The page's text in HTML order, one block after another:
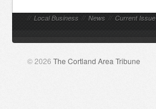
// Local Business // News // Current Issue
© 2026 The Cortland Area Tribune